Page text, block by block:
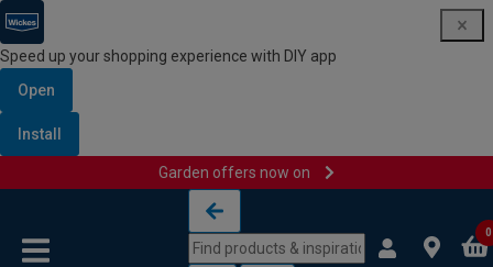
Speed up your shopping experience with DIY app
Open
Install
Garden offers now on
0